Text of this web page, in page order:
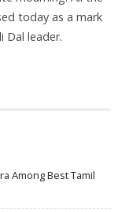
today as a mark
Dal leader.
Among Best Tamil